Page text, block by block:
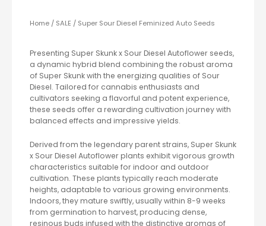
Home / SALE / Super Sour Diesel Feminized Auto Seeds
Presenting Super Skunk x Sour Diesel Autoflower seeds,
a dynamic hybrid blend combining the robust aroma
of Super Skunk with the energizing qualities of Sour
Diesel. Tailored for cannabis enthusiasts and
cultivators seeking a flavorful and potent experience,
these seeds offer a rewarding cultivation journey with
balanced effects and impressive yields.
Derived from the legendary parent strains, Super Skunk
x Sour Diesel Autoflower plants exhibit vigorous growth
characteristics suitable for indoor and outdoor
cultivation. These plants typically reach moderate
heights, adaptable to various growing environments.
Indoors, they mature swiftly, usually within 8-9 weeks
from germination to harvest, producing dense,
resinous buds infused with the distinctive aromas of